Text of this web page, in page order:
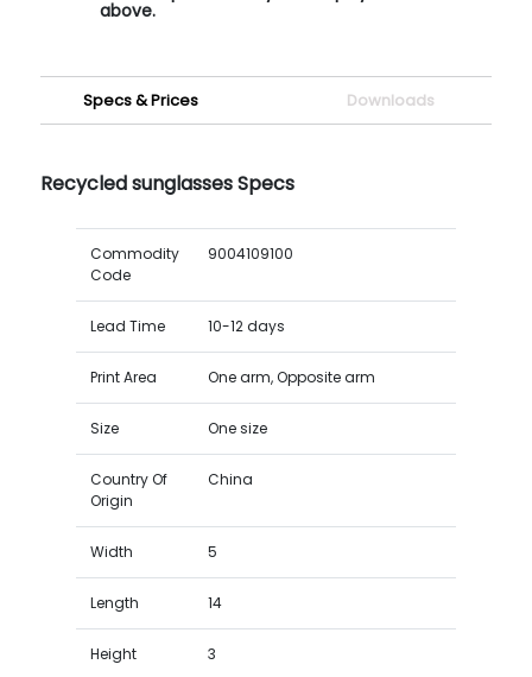
above.
Specs & Prices Downloads
Recycled sunglasses Specs
Commodity
Code
9004109100
Lead Time 10-12 days
Print Area One arm, Opposite arm
Size One size
Country Of
Origin
China
Width 5
Length 14
Height 3